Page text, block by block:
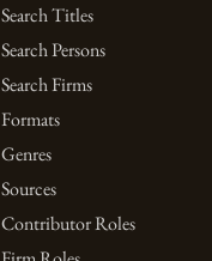
Search Titles
Search Persons
Search Firms
Formats
Genres
Sources
Contributor Roles